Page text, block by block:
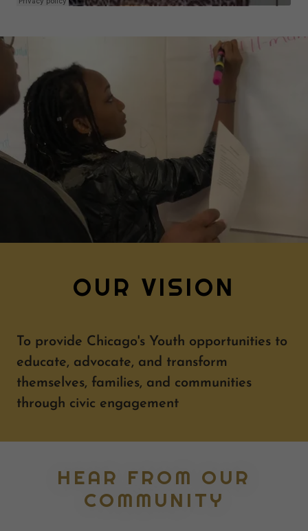
OUR VISION
To provide Chicago's Youth opportunities to
educate, advocate, and transform
themselves, families, and communities
through civic engagement
HEAR FROM OUR
COMMUNITY